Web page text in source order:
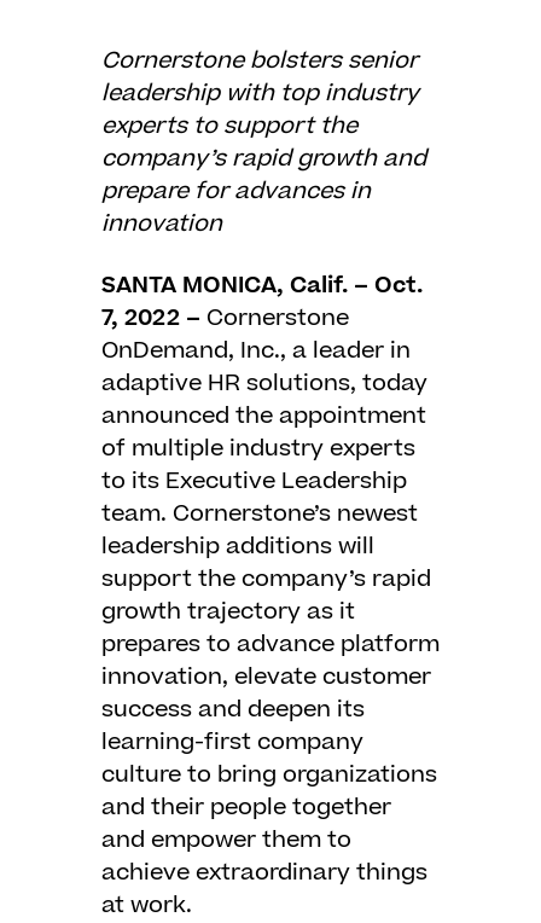
Cornerstone bolsters senior
leadership with top industry
experts to support the
company’s rapid growth and
prepare for advances in
innovation
SANTA MONICA, Calif. – Oct.
7, 2022 – Cornerstone
OnDemand, Inc., a leader in
adaptive HR solutions, today
announced the appointment
of multiple industry experts
to its Executive Leadership
team. Cornerstone’s newest
leadership additions will
support the company’s rapid
growth trajectory as it
prepares to advance platform
innovation, elevate customer
success and deepen its
learning-first company
culture to bring organizations
and their people together
and empower them to
achieve extraordinary things
at work.